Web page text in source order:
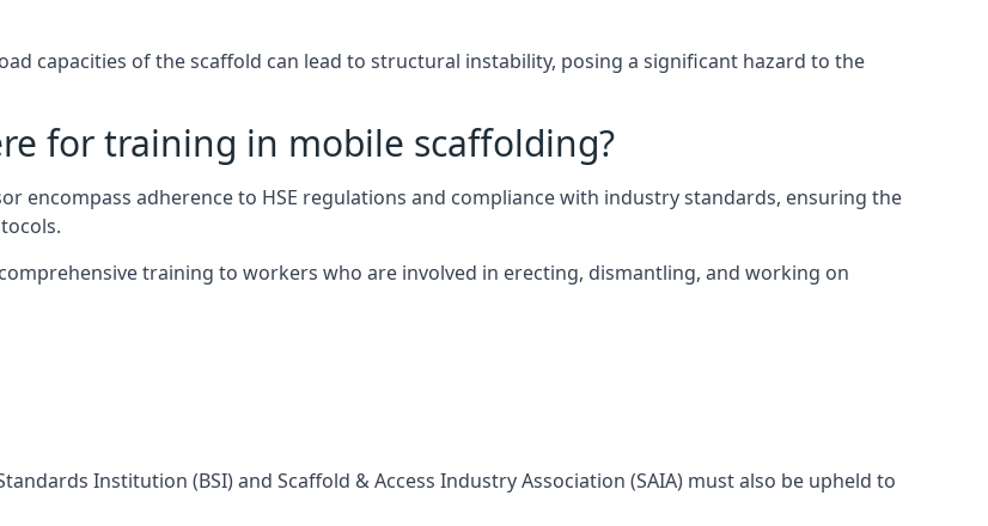
capacities of the scaffold can lead to structural instability, posing a significant hazard to the
for training in mobile scaffolding?
encompass adherence to HSE regulations and compliance with industry standards, ensuring the
training to workers who are involved in erecting, dismantling, and working on
Institution (BSI) and Scaffold & Access Industry Association (SAIA) must also be upheld to